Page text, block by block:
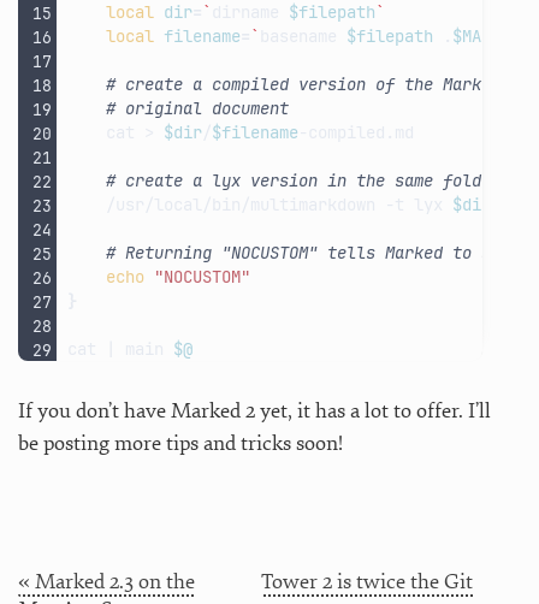
local dir ` $filepath`
local filename ` $filepath
# create a compiled version of the
# original document
$dir $filename
# create a lyx version in the same folder as
$dir
# Returning "NOCUSTOM" tells Marked to skip
echo "NOCUSTOM"
$@
If you don’t have Marked 2 yet, it has a lot to offer. I’ll
be posting more tips and tricks soon!
« Marked 2.3 on the
Tower 2 is twice the Git